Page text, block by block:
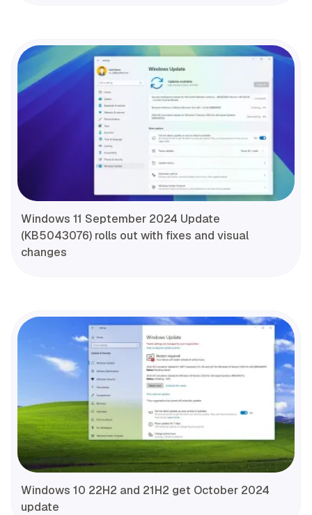
Windows 11 September 2024 Update
(KB5043076) rolls out with fixes and visual
changes
Windows 10 22H2 and 21H2 get October 2024
update